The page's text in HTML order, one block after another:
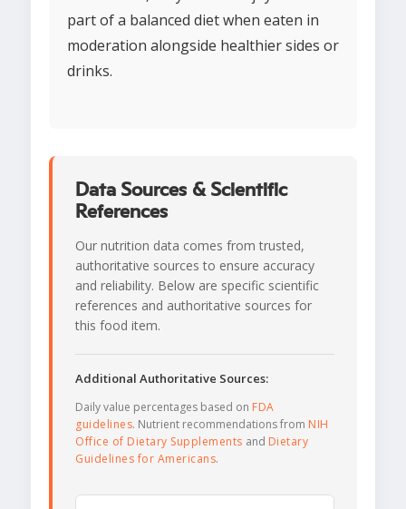
part of a balanced diet when eaten in
moderation alongside healthier sides or
drinks.
Data Sources & Scientific
References
Our nutrition data comes from trusted,
authoritative sources to ensure accuracy
and reliability. Below are specific scientific
references and authoritative sources for
this food item.
Additional Authoritative Sources:
Daily value percentages based on FDA
guidelines. Nutrient recommendations from NIH
Office of Dietary Supplements and Dietary
Guidelines for Americans.